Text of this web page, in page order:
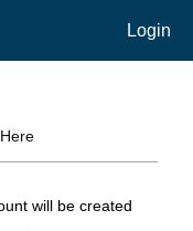
Login
will be created